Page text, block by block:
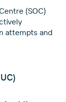
(SOC)
attempts and